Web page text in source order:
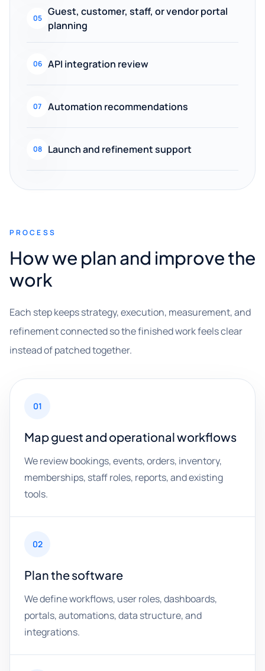
05
Guest, customer, staff, or vendor portal
planning
06 API integration review
07 Automation recommendations
08 Launch and refinement support
PROCESS
How we plan and improve the
work
Each step keeps strategy, execution, measurement, and
refinement connected so the finished work feels clear
instead of patched together.
01
Map guest and operational workflows
We review bookings, events, orders, inventory,
memberships, staff roles, reports, and existing
tools.
02
Plan the software
We define workflows, user roles, dashboards,
portals, automations, data structure, and
integrations.